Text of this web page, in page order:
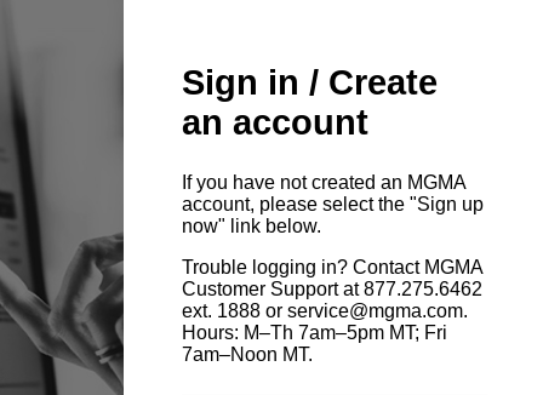
Sign in / Create
an account
If you have not created an MGMA
account, please select the "Sign up
now" link below.
Trouble logging in? Contact MGMA
Customer Support at 877.275.6462
ext. 1888 or service@mgma.com.
Hours: M–Th 7am–5pm MT; Fri
7am–Noon MT.